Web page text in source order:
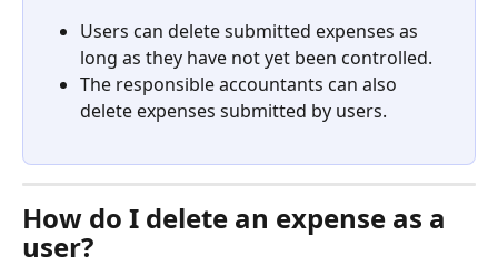
Users can delete submitted expenses as
long as they have not yet been controlled.
The responsible accountants can also
delete expenses submitted by users.
How do I delete an expense as a
user?